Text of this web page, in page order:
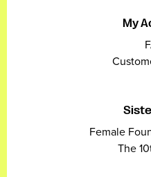
My
Female
The